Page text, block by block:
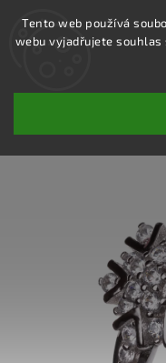
Tento web používá
webu vyjadřujete
SS230R - 925